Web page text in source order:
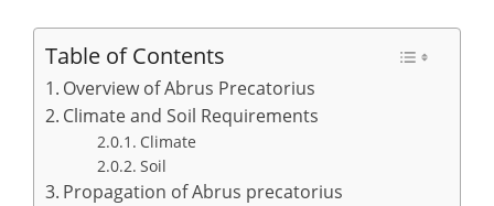
Table of Contents
Overview of Abrus Precatorius
Climate and Soil Requirements
Climate
Soil
Propagation of Abrus precatorius